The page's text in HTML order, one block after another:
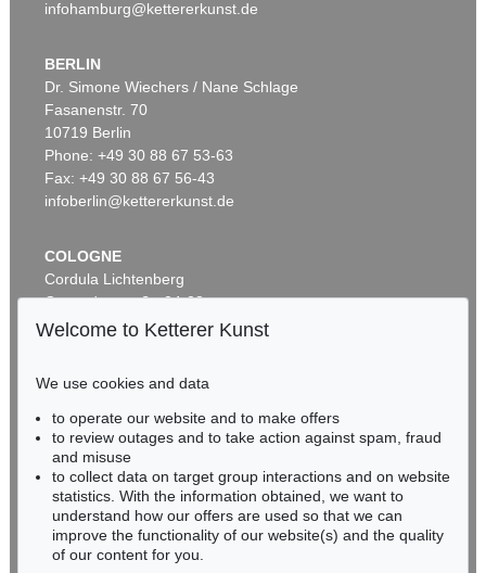
Auction 500 - Lot 220
P. MODERSOHN-BECKER
Kopf der Schwester Herma mit Marienblümchenkranz auf dem Hut , 1901
Sold:€ 175,000 / $ 201,249
Auction 606 - Lot 3
P. MODERSOHN-BECKER
Sold: € 167,700 / $ 192,854
infohamburg@kettererkunst.de
BERLIN
Dr. Simone Wiechers / Nane Schlage
Fasanenstr. 70
10719 Berlin
Phone: +49 30 88 67 53-63
Fax: +49 30 88 67 56-43
infoberlin@kettererkunst.de
COLOGNE
Cordula Lichtenberg
Gertrudenstraße 24-28
50667 Cologne
BADEN-WÜRTTEMBERG
HESSEN
RHINELAND-PALATINATE
Miriam Heß
Phone: +49 62 21 58 80-038
Fax: +49 62 21 58 80-595
infoheidelberg@kettererkunst.de
Welcome to Ketterer Kunst
We use cookies and data
to operate our website and to make offers
to review outages and to take action against spam, fraud
and misuse
to collect data on target group interactions and on website
statistics. With the information obtained, we want to
understand how our offers are used so that we can
improve the functionality of our website(s) and the quality
of our content for you.